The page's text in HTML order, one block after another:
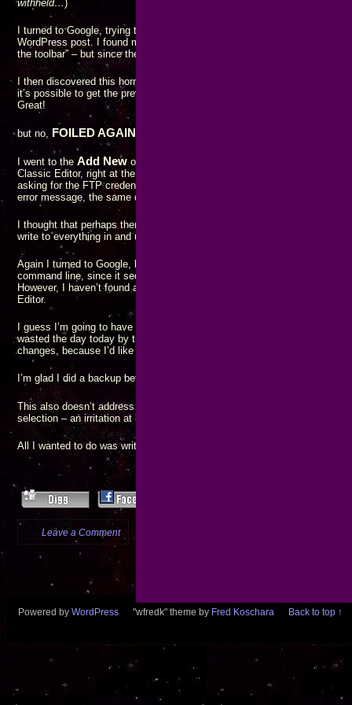
withheld…)
I turned to Google, trying to find ways to change the color of just a few
WordPress post. I found many references saying things like “select the
the toolbar” – but since the options aren’t present in the toolbar, that
I then discovered this horrific editor had been introduced in the 5.0
it’s possible to get the previous functionality restored by installing the
Great!
but no, FOILED AGAIN!!
I went to the Add New option for the Plugins for my WordPress
Classic Editor, right at the top of the list! Just click “Install Now” – and
asking for the FTP credentials. This time when I hit the “Proceed” button,
error message, the same dialog simply came back with the password
I thought that perhaps there was a file permissions problem on the
write to everything in and under the
Again I turned to Google, looking for a way to install the Classic Editor
command line, since it seems WordPress is now incapable of doing any
However, I haven’t found anything resembling instructions for a manual
Editor.
I guess I’m going to have to revert my WordPress installation to the
wasted the day today by trying to do an update. I hope there weren’t any
changes, because I’d like to avoid having to reset the entire database
I’m glad I did a backup before starting the upgrade process!
This also doesn’t address the issue that
selection – an irritation at best.
All I wanted to do was write a couple of new blog posts…
Leave a Comment
Powered by WordPress "wfredk" theme by Fred Koschara Back to top ↑